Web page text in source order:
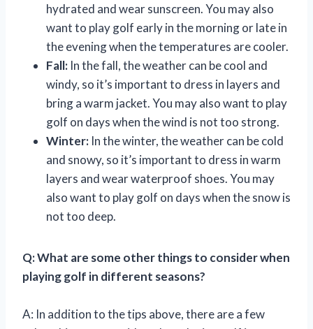
hydrated and wear sunscreen. You may also
want to play golf early in the morning or late in
the evening when the temperatures are cooler.
Fall: In the fall, the weather can be cool and
windy, so it’s important to dress in layers and
bring a warm jacket. You may also want to play
golf on days when the wind is not too strong.
Winter: In the winter, the weather can be cold
and snowy, so it’s important to dress in warm
layers and wear waterproof shoes. You may
also want to play golf on days when the snow is
not too deep.
Q: What are some other things to consider when
playing golf in different seasons?
A: In addition to the tips above, there are a few